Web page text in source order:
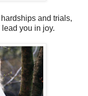
and trials,
you in joy.